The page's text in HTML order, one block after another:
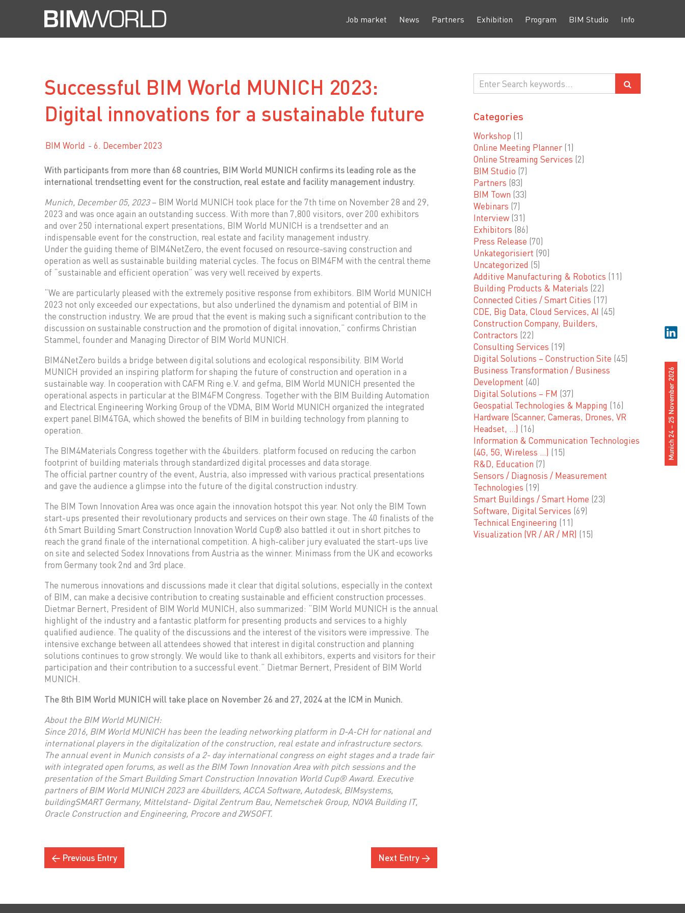
Munich 24 – 25 November 2026
Job market News Partners Exhibition Program BIM Studio Info
Successful BIM World MUNICH 2023:
Digital innovations for a sustainable future
BIM World 6. December 2023
With participants from more than 68 countries, BIM World MUNICH confirms its leading role as the
international trendsetting event for the construction, real estate and facility management industry.
Munich, December 05, 2023– BIM World MUNICH took place for the 7th time on November 28 and 29,
2023 and was once again an outstanding success. With more than 7,800 visitors, over 200 exhibitors
and over 250 international expert presentations, BIM World MUNICH is a trendsetter and an
indispensable event for the construction, real estate and facility management industry.
Under the guiding theme of BIM4NetZero, the event focused on resource-saving construction and
operation as well as sustainable building material cycles. The focus on BIM4FM with the central theme
of “sustainable and efficient operation” was very well received by experts.
“We are particularly pleased with the extremely positive response from exhibitors. BIM World MUNICH
2023 not only exceeded our expectations, but also underlined the dynamism and potential of BIM in
the construction industry. We are proud that the event is making such a significant contribution to the
discussion on sustainable construction and the promotion of digital innovation,” confirms Christian
Stammel, founder and Managing Director of BIM World MUNICH.
BIM4NetZero builds a bridge between digital solutions and ecological responsibility. BIM World
MUNICH provided an inspiring platform for shaping the future of construction and operation in a
sustainable way. In cooperation with CAFM Ring e.V. and gefma, BIM World MUNICH presented the
operational aspects in particular at the BIM4FM Congress. Together with the BIM Building Automation
and Electrical Engineering Working Group of the VDMA, BIM World MUNICH organized the integrated
expert panel BIM4TGA, which showed the benefits of BIM in building technology from planning to
operation.
The BIM4Materials Congress together with the 4builders. platform focused on reducing the carbon
footprint of building materials through standardized digital processes and data storage.
The official partner country of the event, Austria, also impressed with various practical presentations
and gave the audience a glimpse into the future of the digital construction industry.
The BIM Town Innovation Area was once again the innovation hotspot this year. Not only the BIM Town
start-ups presented their revolutionary products and services on their own stage. The 40 finalists of the
6th Smart Building Smart Construction Innovation World Cup® also battled it out in short pitches to
reach the grand finale of the international competition. A high-caliber jury evaluated the start-ups live
on site and selected Sodex Innovations from Austria as the winner. Minimass from the UK and ecoworks
from Germany took 2nd and 3rd place.
The numerous innovations and discussions made it clear that digital solutions, especially in the context
of BIM, can make a decisive contribution to creating sustainable and efficient construction processes.
Dietmar Bernert, President of BIM World MUNICH, also summarized: “BIM World MUNICH is the annual
highlight of the industry and a fantastic platform for presenting products and services to a highly
qualified audience. The quality of the discussions and the interest of the visitors were impressive. The
intensive exchange between all attendees showed that interest in digital construction and planning
solutions continues to grow strongly. We would like to thank all exhibitors, experts and visitors for their
participation and their contribution to a successful event.” Dietmar Bernert, President of BIM World
MUNICH.
The 8th BIM World MUNICH will take place on November 26 and 27, 2024 at the ICM in Munich.
About the BIM World MUNICH:
Since 2016, BIM World MUNICH has been the leading networking platform in D-A-CH for national and
international players in the digitalization of the construction, real estate and infrastructure sectors.
The annual event in Munich consists of a 2- day international congress on eight stages and a trade fair
with integrated open forums, as well as the BIM Town Innovation Area with pitch sessions and the
presentation of the Smart Building Smart Construction Innovation World Cup® Award. Executive
partners of BIM World MUNICH 2023 are 4buillders, ACCA Software, Autodesk, BIMsystems,
buildingSMART Germany, Mittelstand- Digital Zentrum Bau, Nemetschek Group, NOVA Building IT,
Oracle Construction and Engineering, Procore and ZWSOFT.
← Previous Entry Next Entry →
Categories
Workshop (1)
Online Meeting Planner (1)
Online Streaming Services (2)
BIM Studio (7)
Partners (83)
BIM Town (33)
Webinars (7)
Interview (31)
Exhibitors (86)
Press Release (70)
Unkategorisiert (90)
Uncategorized (5)
Additive Manufacturing & Robotics (11)
Building Products & Materials (22)
Connected Cities / Smart Cities (17)
CDE, Big Data, Cloud Services, AI (45)
Construction Company, Builders,
Contractors (22)
Consulting Services (19)
Digital Solutions – Construction Site (45)
Business Transformation / Business
Development (40)
Digital Solutions – FM (37)
Geospatial Technologies & Mapping (16)
Hardware (Scanner, Cameras, Drones, VR
Headset, …) (16)
Information & Communication Technologies
(4G, 5G, Wireless …) (15)
R&D, Education (7)
Sensors / Diagnosis / Measurement
Technologies (19)
Smart Buildings / Smart Home (23)
Software, Digital Services (69)
Technical Engineering (11)
Visualization (VR / AR / MR) (15)